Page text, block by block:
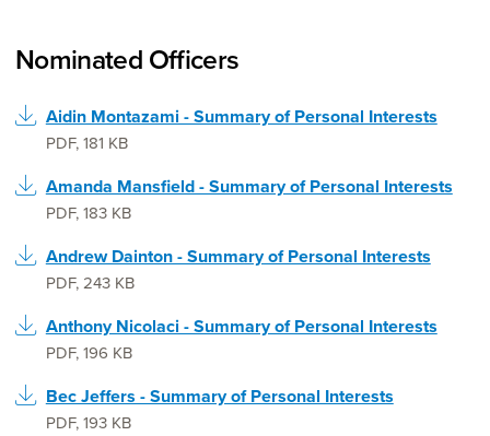
Nominated Officers
Aidin Montazami - Summary of Personal Interests
PDF,181 KB
Amanda Mansfield - Summary of Personal Interests
PDF,183 KB
Andrew Dainton - Summary of Personal Interests
PDF,243 KB
Anthony Nicolaci - Summary of Personal Interests
PDF,196 KB
Bec Jeffers - Summary of Personal Interests
PDF,193 KB